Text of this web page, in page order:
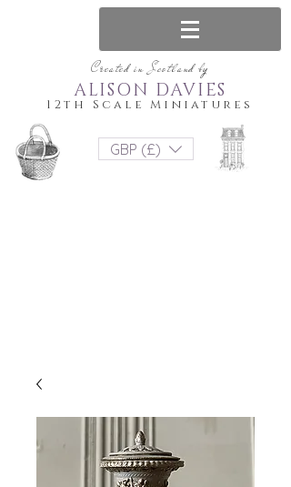
Created in Scotland by
12th Scale Miniatures
ALISON DAVIES
GBP (£)